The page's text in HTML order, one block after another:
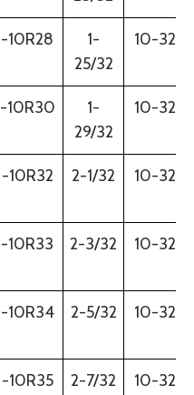
-10R28
1-
25/32
10-32
-10R30
1-
29/32
10-32
-10R32 2-1/32 10-32
-10R33 2-3/32 10-32
-10R34 2-5/32 10-32
-10R35 2-7/32 10-32